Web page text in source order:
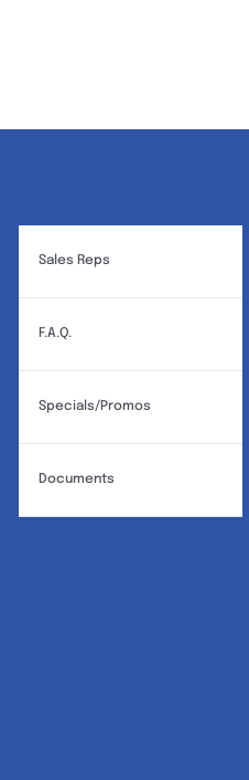
Sales Reps
F.A.Q.
Specials/Promos
Documents